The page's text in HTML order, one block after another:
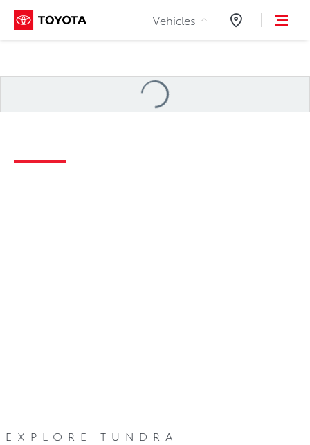
Skip to Content
Vehicles Dealers
Loading
EXPLORE TUNDRA